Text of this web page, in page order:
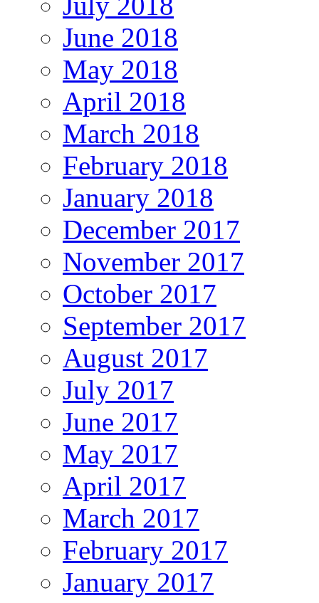
June 2018
May 2018
April 2018
March 2018
February 2018
January 2018
December 2017
November 2017
October 2017
September 2017
August 2017
July 2017
June 2017
May 2017
April 2017
March 2017
February 2017
January 2017